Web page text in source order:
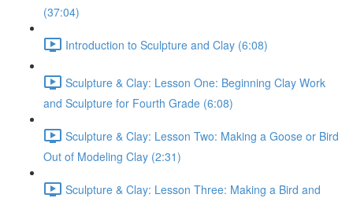
(37:04)
Introduction to Sculpture and Clay (6:08)
Sculpture & Clay: Lesson One: Beginning Clay Work
and Sculpture for Fourth Grade (6:08)
Sculpture & Clay: Lesson Two: Making a Goose or Bird
Out of Modeling Clay (2:31)
Sculpture & Clay: Lesson Three: Making a Bird and